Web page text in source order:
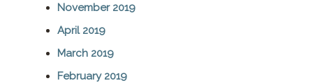
November 2019
April 2019
March 2019
February 2019